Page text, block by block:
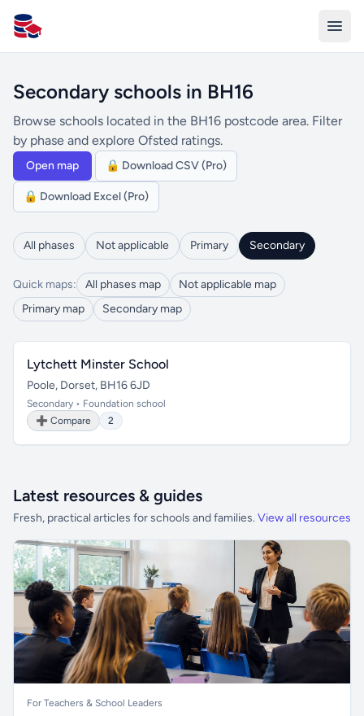
All Schools UK
Secondary schools in BH16
Browse schools located in the BH16 postcode area. Filter
by phase and explore Ofsted ratings.
Open map 🔒 Download CSV (Pro)
🔒 Download Excel (Pro)
All phases Not applicable Primary Secondary
Quick maps: All phases map
Not applicable map
Primary map
Secondary map
Lytchett Minster School
Poole, Dorset, BH16 6JD
Secondary • Foundation school
➕ Compare
2
Latest resources & guides
Fresh, practical articles for schools and families. View all resources
For Teachers & School Leaders